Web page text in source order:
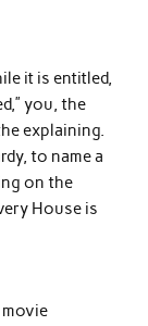
it is entitled,
you, the
explaining.
to name a
on the
House is